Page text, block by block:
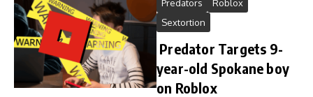
Predators
Roblox
Sextortion
Predator Targets 9-
year-old Spokane boy
on Roblox